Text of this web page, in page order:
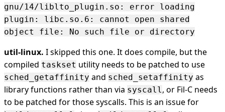
gnu/14/liblto_plugin.so: error loading
plugin: libc.so.6: cannot open shared
object file: No such file or directory
util-linux. I skipped this one. It does compile, but the
compiled taskset utility needs to be patched to use
sched_getaffinity and sched_setaffinity as
library functions rather than via syscall, or Fil-C needs
to be patched for those syscalls. This is an issue for